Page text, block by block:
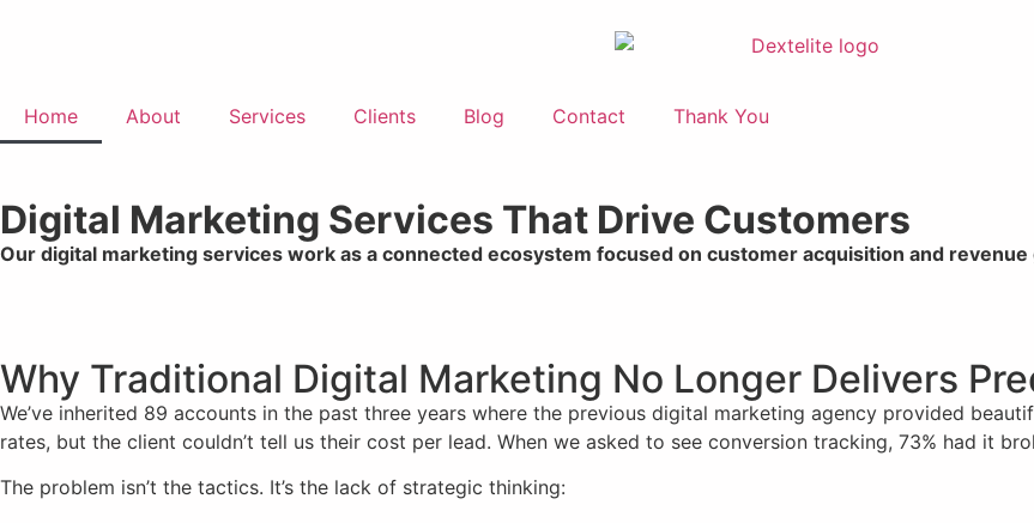
Home About Services Clients Blog Contact Thank You
Digital Marketing Services That Drive Customers
Our digital marketing services work as a connected ecosystem focused on customer acquisition and
Why Traditional Digital Marketing No Longer Delivers
We’ve inherited 89 accounts in the past three years where the previous digital marketing agency provided
rates, but the client couldn’t tell us their cost per lead. When we asked to see conversion tracking, 73% had it
The problem isn’t the tactics. It’s the lack of strategic thinking: